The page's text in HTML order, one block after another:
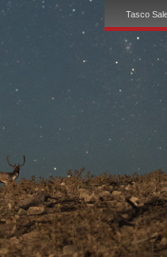
Tasco